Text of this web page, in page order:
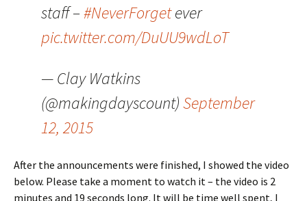
staff –#NeverForgetever
pic.twitter.com/DuUU9wdLoT
— Clay Watkins
(@makingdayscount)September
12, 2015
After the announcements were finished, I showed the video
below. Please take a moment to watch it – the video is 2
minutes and 19 seconds long. It will be time well spent, I